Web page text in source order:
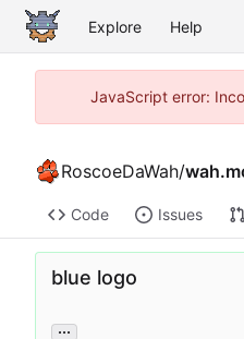
Explore Help
JavaScript error:
RoscoeDaWah/
Code Issues
blue logo
...